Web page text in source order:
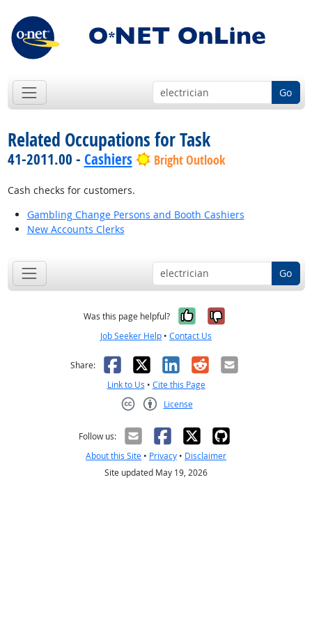
Go
Related Occupations for Task
41-2011.00 - Cashiers Bright Outlook
Cash checks for customers.
Gambling Change Persons and Booth Cashiers
New Accounts Clerks
Go
Was this page helpful? Yes, it was
No, it was
Job Seeker Help • Contact Us
Share: Facebook
X LinkedIn
RedditEmail
Link to Us • Cite this Page
License
Follow us:
About this Site • Privacy • Disclaimer
Site updated May 19, 2026